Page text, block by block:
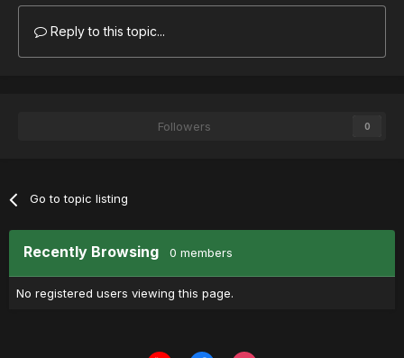
Reply to this topic...
Followers 0
Go to topic listing
Recently Browsing 0 members
No registered users viewing this page.